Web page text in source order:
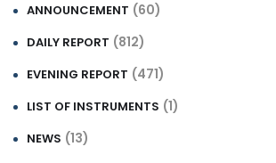
ANNOUNCEMENT (60)
DAILY REPORT (812)
EVENING REPORT (471)
LIST OF INSTRUMENTS (1)
NEWS (13)